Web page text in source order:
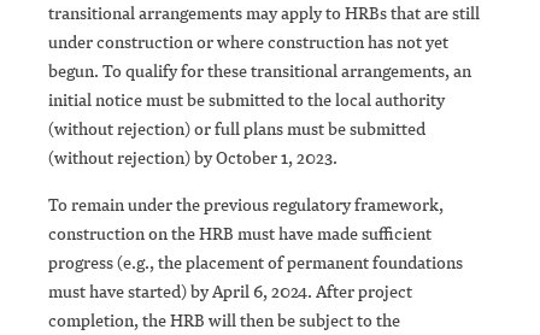
transitional arrangements may apply to HRBs that are still
under construction or where construction has not yet
begun. To qualify for these transitional arrangements, an
initial notice must be submitted to the local authority
(without rejection) or full plans must be submitted
(without rejection) by October 1, 2023.
To remain under the previous regulatory framework,
construction on the HRB must have made sufficient
progress (e.g., the placement of permanent foundations
must have started) by April 6, 2024. After project
completion, the HRB will then be subject to the